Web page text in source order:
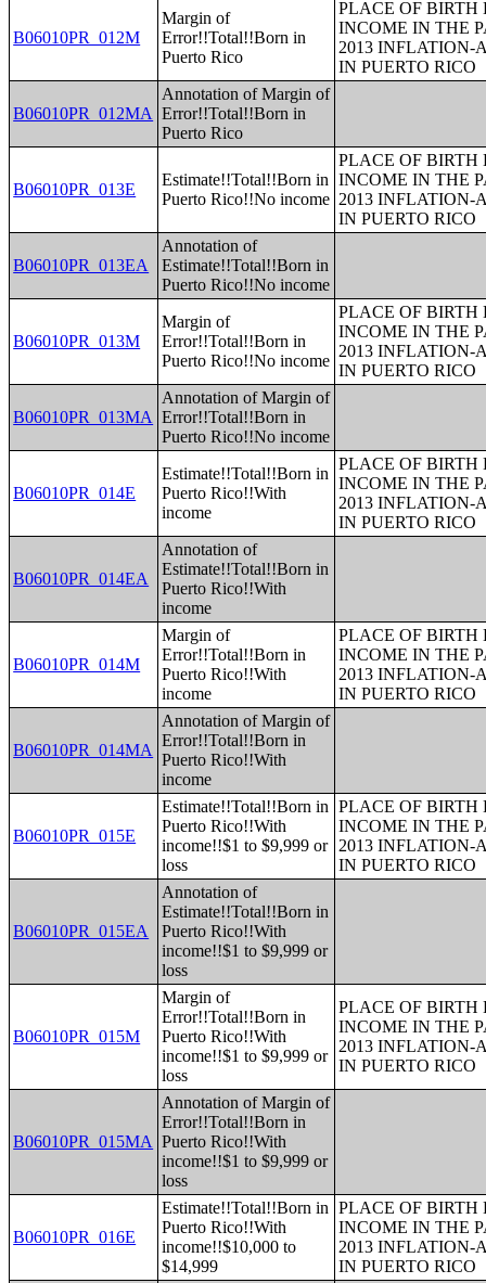
B06010PR_012M
Margin of
Error!!Total!!Born in
Puerto Rico
PLACE OF
INCOME IN THE
2013 INFLATION-
IN PUERTO RICO
B06010PR_012MA
Annotation of Margin of
Error!!Total!!Born in
Puerto Rico
B06010PR_013E
Estimate!!Total!!Born in
Puerto Rico!!No income
PLACE OF
INCOME IN THE
2013 INFLATION-
IN PUERTO RICO
B06010PR_013EA
Annotation of
Estimate!!Total!!Born in
Puerto Rico!!No income
B06010PR_013M
Margin of
Error!!Total!!Born in
Puerto Rico!!No income
PLACE OF
INCOME IN THE
2013 INFLATION-
IN PUERTO RICO
B06010PR_013MA
Annotation of Margin of
Error!!Total!!Born in
Puerto Rico!!No income
B06010PR_014E
Estimate!!Total!!Born in
Puerto Rico!!With
income
PLACE OF
INCOME IN THE
2013 INFLATION-
IN PUERTO RICO
B06010PR_014EA
Annotation of
Estimate!!Total!!Born in
Puerto Rico!!With
income
B06010PR_014M
Margin of
Error!!Total!!Born in
Puerto Rico!!With
income
PLACE OF
INCOME IN THE
2013 INFLATION-
IN PUERTO RICO
B06010PR_014MA
Annotation of Margin of
Error!!Total!!Born in
Puerto Rico!!With
income
B06010PR_015E
Estimate!!Total!!Born in
Puerto Rico!!With
income!!$1 to $9,999 or
loss
PLACE OF
INCOME IN THE
2013 INFLATION-
IN PUERTO RICO
B06010PR_015EA
Annotation of
Estimate!!Total!!Born in
Puerto Rico!!With
income!!$1 to $9,999 or
loss
B06010PR_015M
Margin of
Error!!Total!!Born in
Puerto Rico!!With
income!!$1 to $9,999 or
loss
PLACE OF
INCOME IN THE
2013 INFLATION-
IN PUERTO RICO
B06010PR_015MA
Annotation of Margin of
Error!!Total!!Born in
Puerto Rico!!With
income!!$1 to $9,999 or
loss
B06010PR_016E
Estimate!!Total!!Born in
Puerto Rico!!With
income!!$10,000 to
$14,999
PLACE OF
INCOME IN THE
2013 INFLATION-
IN PUERTO RICO